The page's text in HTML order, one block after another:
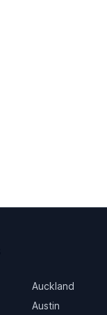
Auckland
Austin